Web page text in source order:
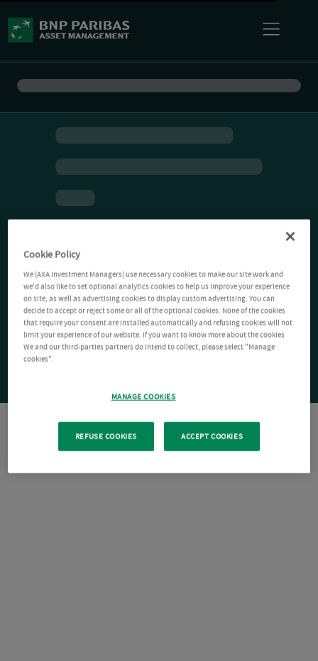
Cookie Policy
We (AXA Investment Managers) use necessary cookies to make our site work and
we'd also like to set optional analytics cookies to help us improve your experience
on site, as well as advertising cookies to display custom advertising. You can
decide to accept or reject some or all of the optional cookies. None of the cookies
that require your consent are installed automatically and refusing cookies will not
limit your experience of our website. If you want to know more about the cookies
We and our third-parties partners do intend to collect, please select "Manage
cookies".
MANAGE COOKIES
REFUSE COOKIES ACCEPT COOKIES